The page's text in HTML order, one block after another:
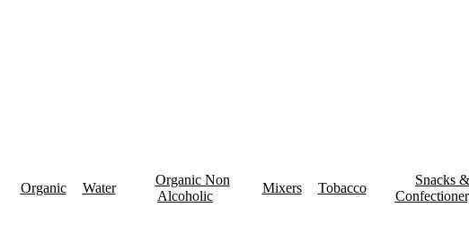
Organic Water
Organic Non
Alcoholic
Mixers Tobacco
Snacks &